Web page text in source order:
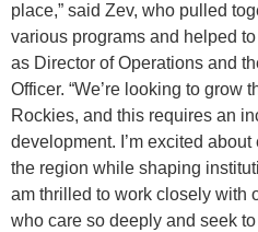
place,” said Zev, who pulled
various programs and helped
as Director of Operations and
Officer. “We’re looking to grow
Rockies, and this requires an
development. I’m excited
the region while shaping
am thrilled to work closely with
who care so deeply and seek